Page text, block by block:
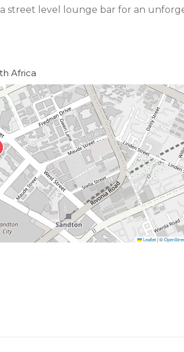
street level lounge bar for an
Africa
Leaflet |©